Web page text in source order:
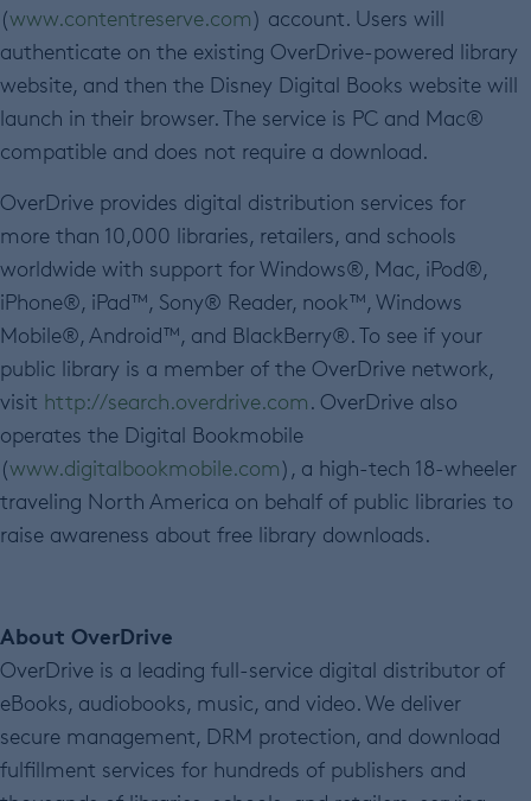
(www.contentreserve.com) account. Users will
authenticate on the existing OverDrive-powered library
website, and then the Disney Digital Books website will
launch in their browser. The service is PC and Mac®
compatible and does not require a download.
OverDrive provides digital distribution services for
more than 10,000 libraries, retailers, and schools
worldwide with support for Windows®, Mac, iPod®,
iPhone®, iPad™, Sony® Reader, nook™, Windows
Mobile®, Android™, and BlackBerry®. To see if your
public library is a member of the OverDrive network,
visit http://search.overdrive.com. OverDrive also
operates the Digital Bookmobile
(www.digitalbookmobile.com), a high-tech 18-wheeler
traveling North America on behalf of public libraries to
raise awareness about free library downloads.
About OverDrive
OverDrive is a leading full-service digital distributor of
eBooks, audiobooks, music, and video. We deliver
secure management, DRM protection, and download
fulfillment services for hundreds of publishers and